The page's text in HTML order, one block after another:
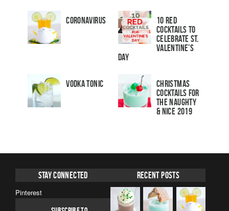
Coronavirus
10 Red
Cocktails to
Celebrate St.
Valentine’s
Day
Vodka Tonic
Christmas
Cocktails For
The Naughty
& Nice 2019
Stay Connected
Pinterest
Recent Posts